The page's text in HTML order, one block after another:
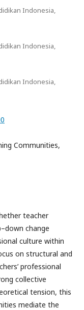
Indonesia,
Indonesia,
Indonesia,
Communities,
teacher
change
culture within
on structural and
professional
collective
tension, this
mediate the